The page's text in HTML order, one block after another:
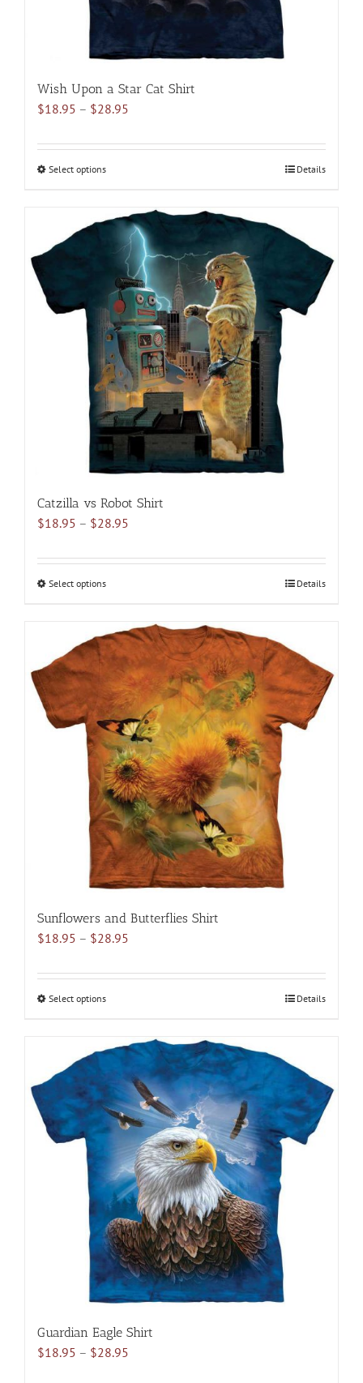
page
Wish Upon a Star Cat Shirt
$18.95 – $28.95
$18.95
Select optionsThis
multiple
variants.
The
options
may
be
chosen
on
the
product
page
Details
Catzilla vs Robot Shirt
$18.95 – $28.95
$18.95
Select optionsThis
multiple
variants.
The
options
may
be
chosen
on
the
product
page
Details
Sunflowers and Butterflies Shirt
$18.95 – $28.95
$18.95
Select optionsThis
multiple
variants.
The
options
may
be
chosen
on
the
product
page
Details
Guardian Eagle Shirt
$18.95 – $28.95